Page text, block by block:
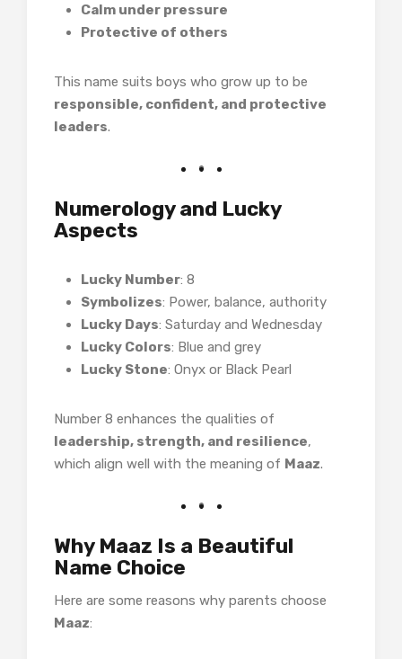
Calm under pressure
Protective of others
This name suits boys who grow up to be
responsible, confident, and protective
leaders.
Numerology and Lucky
Aspects
Lucky Number: 8
Symbolizes: Power, balance, authority
Lucky Days: Saturday and Wednesday
Lucky Colors: Blue and grey
Lucky Stone: Onyx or Black Pearl
Number 8 enhances the qualities of
leadership, strength, and resilience,
which align well with the meaning of Maaz.
Why Maaz Is a Beautiful
Name Choice
Here are some reasons why parents choose
Maaz: